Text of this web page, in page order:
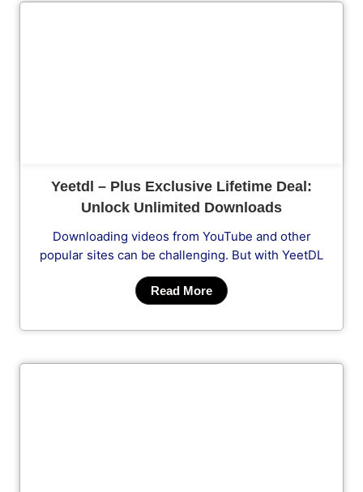
Yeetdl – Plus Exclusive Lifetime Deal:
Unlock Unlimited Downloads
Downloading videos from YouTube and other
popular sites can be challenging. But with YeetDL
Read More